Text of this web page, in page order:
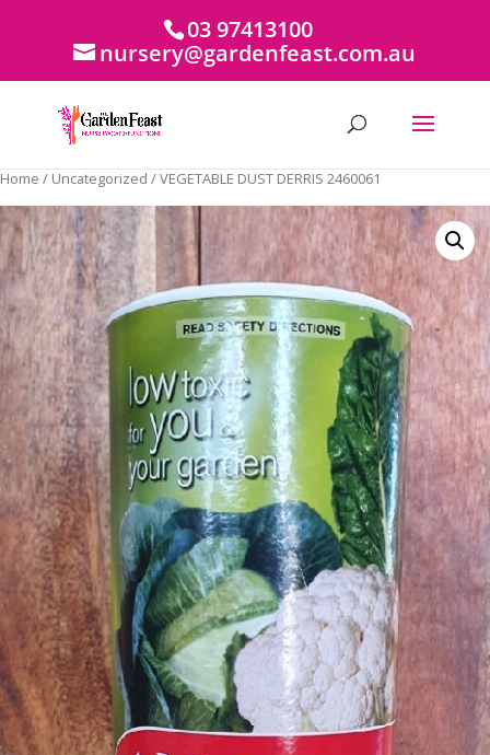
03 97413100
nursery@gardenfeast.com.au
Home / Uncategorized / VEGETABLE DUST DERRIS 2460061